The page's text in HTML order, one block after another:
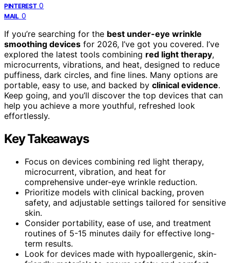
PINTEREST 0
MAIL 0
If you’re searching for the best under-eye wrinkle
smoothing devices for 2026, I’ve got you covered. I’ve
explored the latest tools combining red light therapy,
microcurrents, vibrations, and heat, designed to reduce
puffiness, dark circles, and fine lines. Many options are
portable, easy to use, and backed by clinical evidence.
Keep going, and you’ll discover the top devices that can
help you achieve a more youthful, refreshed look
effortlessly.
Key Takeaways
Focus on devices combining red light therapy,
microcurrent, vibration, and heat for
comprehensive under-eye wrinkle reduction.
Prioritize models with clinical backing, proven
safety, and adjustable settings tailored for sensitive
skin.
Consider portability, ease of use, and treatment
routines of 5-15 minutes daily for effective long-
term results.
Look for devices made with hypoallergenic, skin-